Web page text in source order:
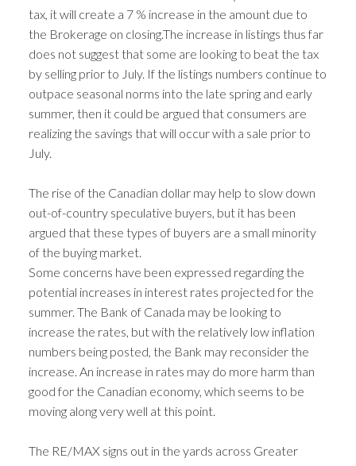
tax, it will create a 7 % increase in the amount due to
the Brokerage on closing.The increase in listings thus far
does not suggest that some are looking to beat the tax
by selling prior to July. If the listings numbers continue to
outpace seasonal norms into the late spring and early
summer, then it could be argued that consumers are
realizing the savings that will occur with a sale prior to
July.
The rise of the Canadian dollar may help to slow down
out-of-country speculative buyers, but it has been
argued that these types of buyers are a small minority
of the buying market.
Some concerns have been expressed regarding the
potential increases in interest rates projected for the
summer. The Bank of Canada may be looking to
increase the rates, but with the relatively low inflation
numbers being posted, the Bank may reconsider the
increase. An increase in rates may do more harm than
good for the Canadian economy, which seems to be
moving along very well at this point.
The RE/MAX signs out in the yards across Greater